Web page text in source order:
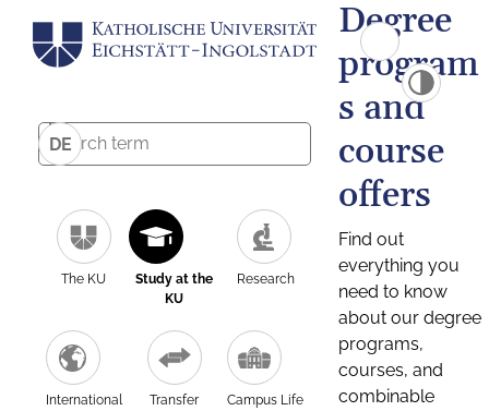
DE
The KU
Study at the
KU
Research
International Transfer Campus Life
Degree
program
s and
course
offers
Find out
everything you
need to know
about our degree
programs,
courses, and
combinable